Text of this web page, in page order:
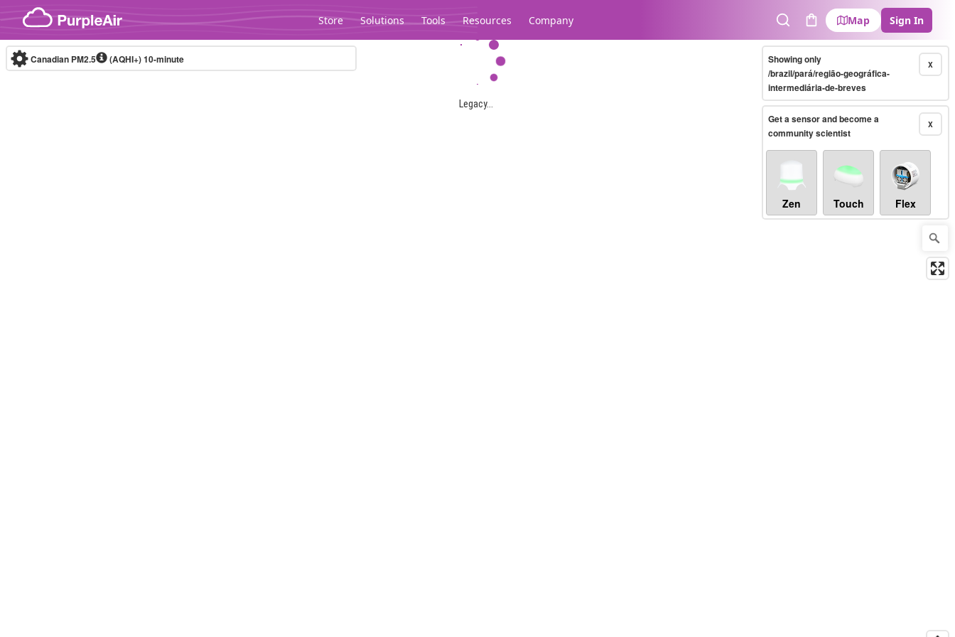
Skip to content
Store Solutions Tools Resources Company
SearchCart
Map Sign In
Legacy...
Canadian PM2.5 (AQHI+)10-minute X
Showing only
/brazil/pará/região-geográfica-
intermediária-de-breves
X
Get a sensor and become a
community scientist
Zen Touch Flex